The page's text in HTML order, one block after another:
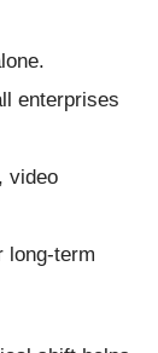
enterprises
video
long-term